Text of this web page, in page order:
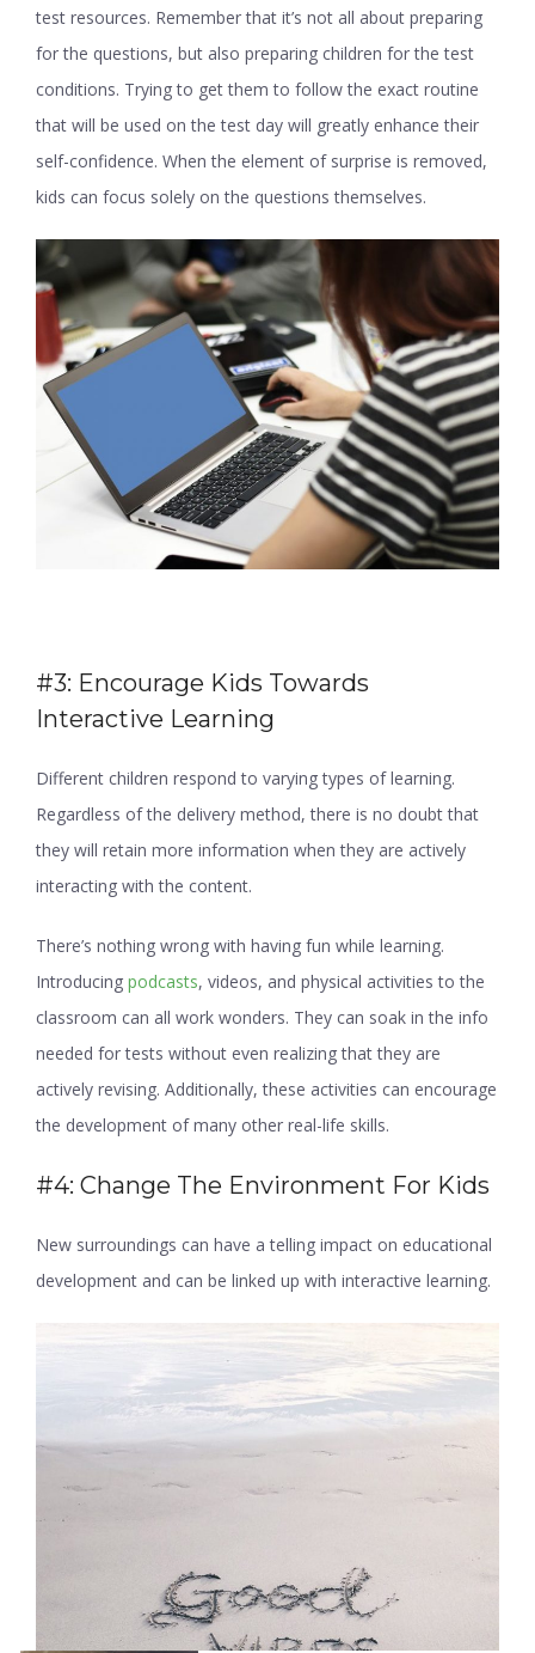
test resources. Remember that it’s not all about preparing
for the questions, but also preparing children for the test
conditions. Trying to get them to follow the exact routine
that will be used on the test day will greatly enhance their
self-confidence. When the element of surprise is removed,
kids can focus solely on the questions themselves.
#3: Encourage Kids Towards
Interactive Learning
Different children respond to varying types of learning.
Regardless of the delivery method, there is no doubt that
they will retain more information when they are actively
interacting with the content.
There’s nothing wrong with having fun while learning.
Introducing podcasts, videos, and physical activities to the
classroom can all work wonders. They can soak in the info
needed for tests without even realizing that they are
actively revising. Additionally, these activities can encourage
the development of many other real-life skills.
#4: Change The Environment For Kids
New surroundings can have a telling impact on educational
development and can be linked up with interactive learning.